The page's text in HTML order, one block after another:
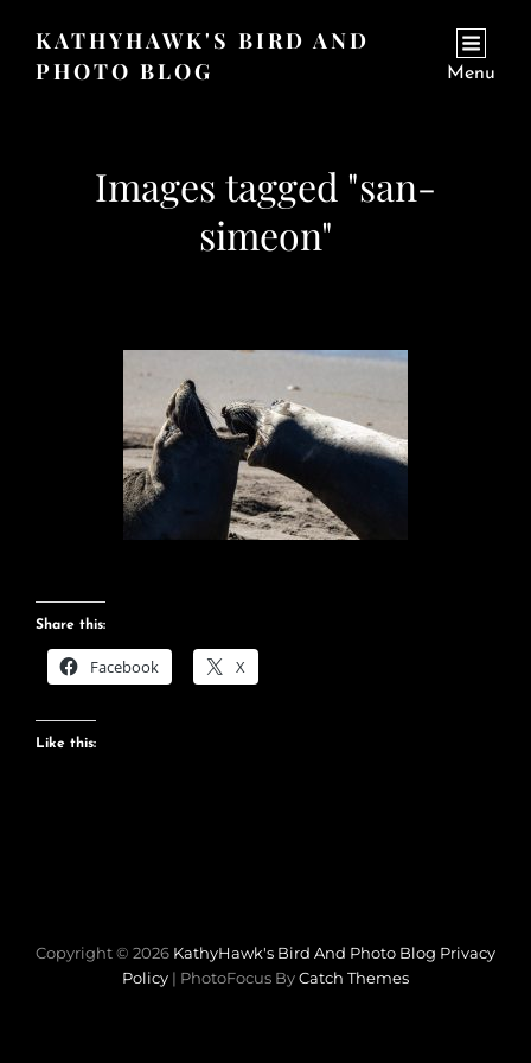
KATHYHAWK'S BIRD AND
PHOTO BLOG
Menu
Images tagged "san-
simeon"
Share this:
Facebook X
Like this:
Copyright © 2026 KathyHawk's Bird And Photo Blog Privacy
Policy | PhotoFocus ByCatch Themes